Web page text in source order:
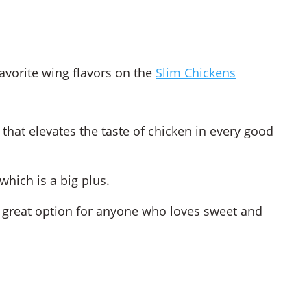
wing flavors on the Slim Chickens
elevates the taste of chicken in every good
is a big plus.
option for anyone who loves sweet and